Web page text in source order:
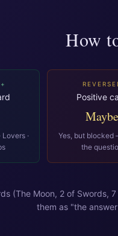
How
Lovers ·
Positive
Maybe
Yes, but blocked
the
(The Moon, 2 of Swords,
them as "the